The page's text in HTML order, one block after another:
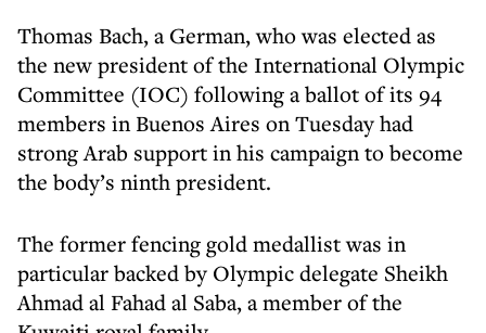
Thomas Bach, a German, who was elected as
the new president of the International Olympic
Committee (IOC) following a ballot of its 94
members in Buenos Aires on Tuesday had
strong Arab support in his campaign to become
the body’s ninth president.
The former fencing gold medallist was in
particular backed by Olympic delegate Sheikh
Ahmad al Fahad al Saba, a member of the